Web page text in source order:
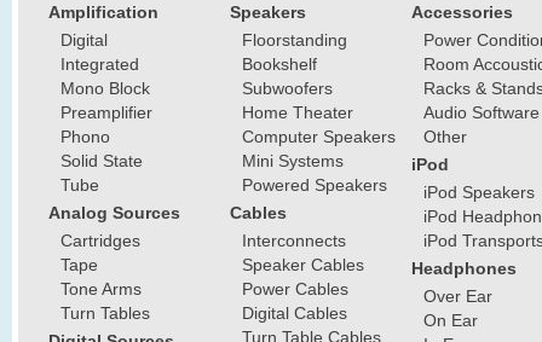
Amplification
Digital
Integrated
Mono Block
Preamplifier
Phono
Solid State
Tube
Analog Sources
Cartridges
Tape
Tone Arms
Turn Tables
Speakers
Floorstanding
Bookshelf
Subwoofers
Home Theater
Computer Speakers
Mini Systems
Powered Speakers
Cables
Interconnects
Speaker Cables
Power Cables
Digital Cables
Turn Table Cables
Accessories
Power
Room
Racks &
Audio Software
Other
iPod
iPod Speakers
iPod
iPod
Headphones
Over Ear
On Ear